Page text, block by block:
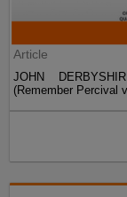
Article
JOHN
(Remember Percival